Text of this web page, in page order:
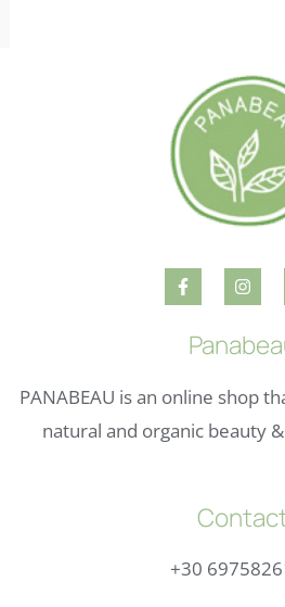
PANABEAU is an online shop
natural and organic beauty
+30